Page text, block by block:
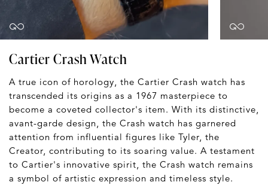
Cartier Crash Watch
A true icon of horology, the Cartier Crash watch has
transcended its origins as a 1967 masterpiece to
become a coveted collector's item. With its distinctive,
avant-garde design, the Crash watch has garnered
attention from influential figures like Tyler, the
Creator, contributing to its soaring value. A testament
to Cartier's innovative spirit, the Crash watch remains
a symbol of artistic expression and timeless style.